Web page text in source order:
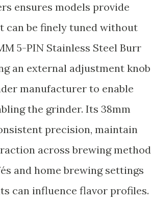
ensures models provide
can be finely tuned without
5-PIN Stainless Steel Burr
an external adjustment knob
manufacturer to enable
the grinder. Its 38mm
precision, maintain
across brewing
and home brewing settings
can influence flavor profiles.